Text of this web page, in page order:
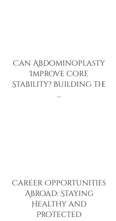
Can Abdominoplasty
Improve Core
Stability? Building the
…
Career Opportunities
Abroad: Staying
Healthy and
Protected